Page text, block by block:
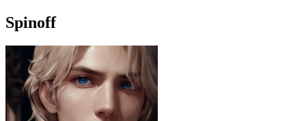
Spinoff